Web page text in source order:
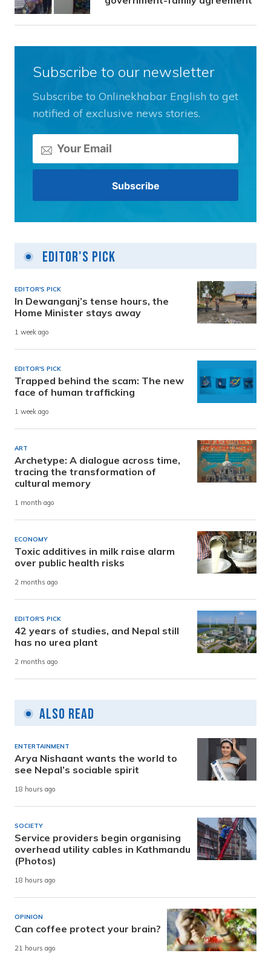
Subscribe to our newsletter
Subscribe to Onlinekhabar English to get
notified of exclusive news stories.
Editor's Pick
EDITOR'S PICK
In Dewanganj’s tense hours, the
Home Minister stays away
1 week ago
EDITOR'S PICK
Trapped behind the scam: The new
face of human trafficking
1 week ago
ART
Archetype: A dialogue across time,
tracing the transformation of
cultural memory
1 month ago
ECONOMY
Toxic additives in milk raise alarm
over public health risks
2 months ago
EDITOR'S PICK
42 years of studies, and Nepal still
has no urea plant
2 months ago
Also Read
ENTERTAINMENT
Arya Nishaant wants the world to
see Nepal’s sociable spirit
18 hours ago
SOCIETY
Service providers begin organising
overhead utility cables in Kathmandu
(Photos)
18 hours ago
OPINION
Can coffee protect your brain?
21 hours ago